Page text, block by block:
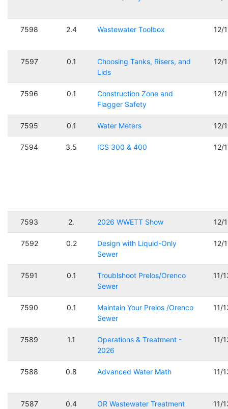
7598 2.4 Wastewater Toolbox 12/
7597 0.1
Choosing Tanks, Risers, and
Lids
12/
7596 0.1
Construction Zone and
Flagger Safety
12/
7595 0.1 Water Meters 12/
7594 3.5 ICS 300 & 400 12/
7593 2. 2026 WWETT Show 12/
7592 0.2
Design with Liquid-Only
Sewer
12/
7591 0.1
Troublshoot Prelos/Orenco
Sewer
11/
7590 0.1
Maintain Your Prelos /Orenco
Sewer
11/
7589 1.1
Operations & Treatment -
2026
11/
7588 0.8 Advanced Water Math 11/
7587 0.4
OR Wastewater Treatment
11/